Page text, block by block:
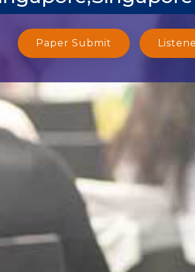
Paper Submit